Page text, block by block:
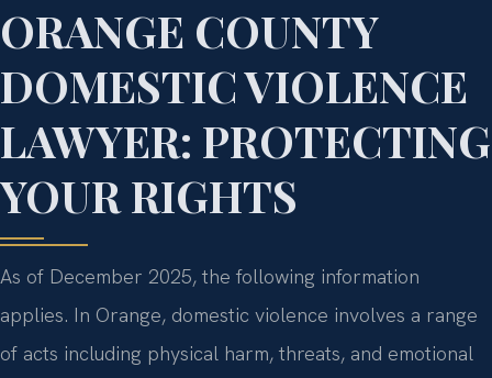
ORANGE COUNTY
DOMESTIC VIOLENCE
LAWYER: PROTECTING
YOUR RIGHTS
As of December 2025, the following information
applies. In Orange, domestic violence involves a range
of acts including physical harm, threats, and emotional